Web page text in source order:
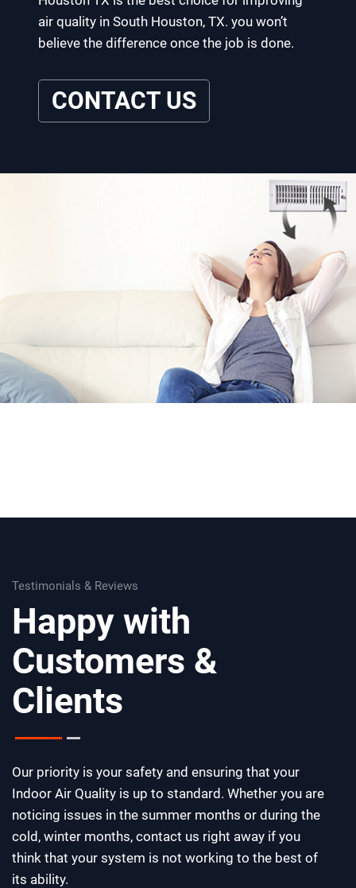
air quality in South Houston, TX. you won’t
believe the difference once the job is done.
CONTACT US
Testimonials & Reviews
Happy with
Customers &
Clients
Our priority is your safety and ensuring that your
Indoor Air Quality is up to standard. Whether you are
noticing issues in the summer months or during the
cold, winter months, contact us right away if you
think that your system is not working to the best of
its ability.